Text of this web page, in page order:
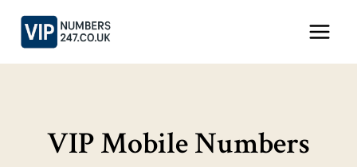
Skip
content
VIP Mobile Numbers